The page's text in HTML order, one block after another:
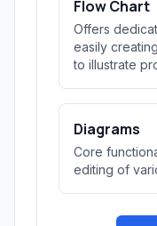
Flow Chart
Offers
easily
to illustrate
Diagrams
Core
editing of